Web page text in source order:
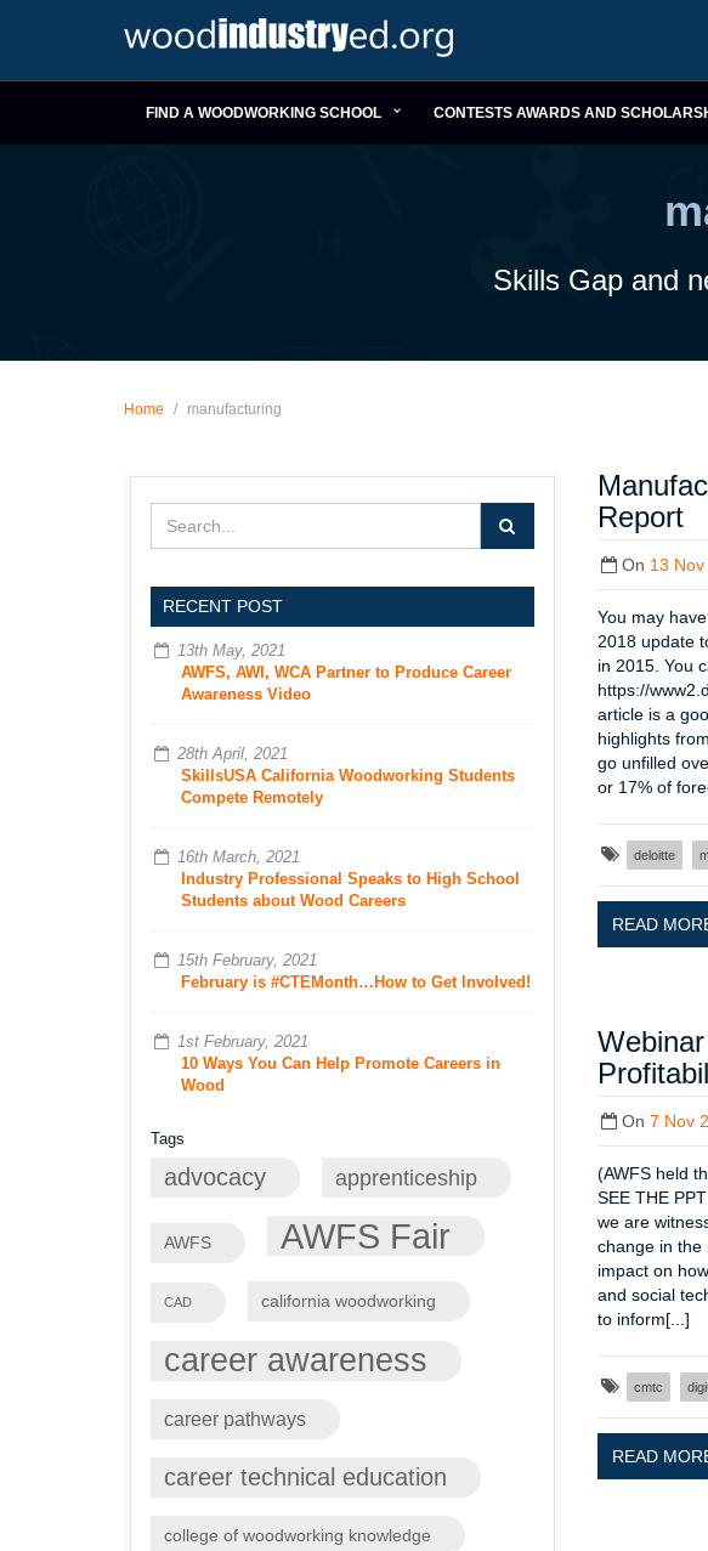
FIND A WOODWORKING SCHOOL CONTESTS AWARDS AND
Skills Gap and
Home / manufacturing
RECENT POST
13th May, 2021
AWFS, AWI, WCA Partner to Produce Career
Awareness Video
28th April, 2021
SkillsUSA California Woodworking Students
Compete Remotely
16th March, 2021
Industry Professional Speaks to High School
Students about Wood Careers
15th February, 2021
February is #CTEMonth…How to Get Involved!
1st February, 2021
10 Ways You Can Help Promote Careers in
Wood
Tags
advocacy apprenticeship
AWFS AWFS Fair
CAD california woodworking
career awareness
career pathways
career technical education
college of woodworking knowledge
Report
On 13
You may
2018 update
in 2015. You
https://
article is a
highlights
go unfilled
or 17% of
deloitte
READ
On 7 Nov
(AWFS held
SEE THE
we are
change in the
impact on
and social
to inform[...]
cmtc
READ